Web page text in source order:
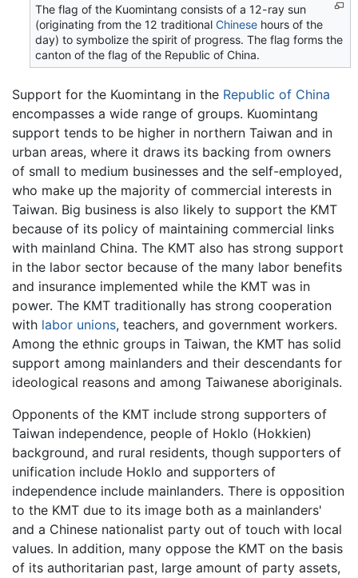
The flag of the Kuomintang consists of a 12-ray sun
(originating from the 12 traditionalChinese hours of the
day) to symbolize the spirit of progress. The flag forms the
canton of the flag of the Republic of China.
Support for the Kuomintang in the Republic of China
encompasses a wide range of groups. Kuomintang
support tends to be higher in northern Taiwan and in
urban areas, where it draws its backing from owners
of small to medium businesses and the self-employed,
who make up the majority of commercial interests in
Taiwan. Big business is also likely to support the KMT
because of its policy of maintaining commercial links
with mainland China. The KMT also has strong support
in the labor sector because of the many labor benefits
and insurance implemented while the KMT was in
power. The KMT traditionally has strong cooperation
with labor unions, teachers, and government workers.
Among the ethnic groups in Taiwan, the KMT has solid
support among mainlanders and their descendants for
ideological reasons and among Taiwanese aboriginals.
Opponents of the KMT include strong supporters of
Taiwan independence, people of Hoklo (Hokkien)
background, and rural residents, though supporters of
unification include Hoklo and supporters of
independence include mainlanders. There is opposition
to the KMT due to its image both as a mainlanders'
and a Chinese nationalist party out of touch with local
values. In addition, many oppose the KMT on the basis
of its authoritarian past, large amount of party assets,